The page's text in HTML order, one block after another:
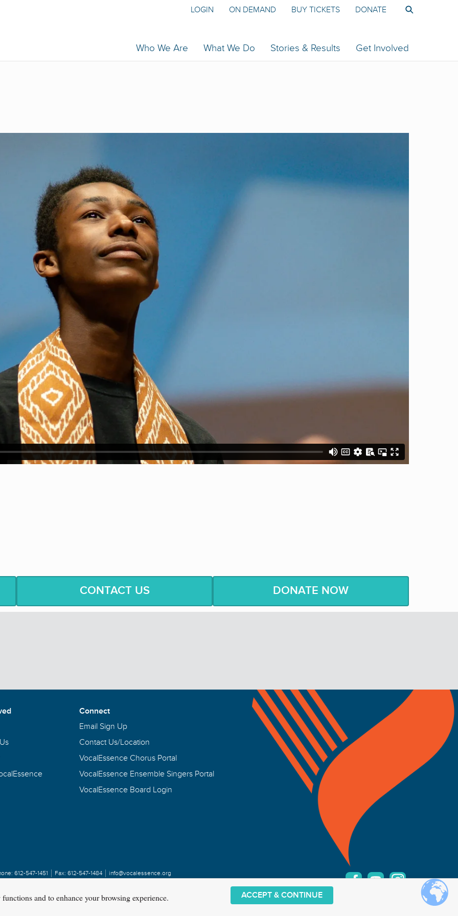
Who We Are What We Do Stories & Results Get Involved
LOGIN ON DEMAND BUY TICKETS DONATE
Of This dareyou tobelievein
people are “not judged by the color of their skin, but
group performances, these young musicianswilluse the words of Martin Luther King, Jr.to help usseehow
to includeone service call at no expense to you.
CONTACT US DONATE NOW
Connect
Email Sign Up
Contact Us/Location
VocalEssence Chorus Portal
VocalEssence Ensemble Singers Portal
VocalEssence Board Login
612-547-1451 Fax: 612-547-1484 info@vocalessence.org
and to enhance your browsing experience. ACCEPT & CONTINUE